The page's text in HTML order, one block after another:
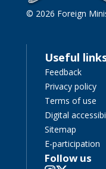
© 2026 Foreign
Useful
Feedback
Privacy policy
Terms of use
Digital
Sitemap
E-participation
Follow us